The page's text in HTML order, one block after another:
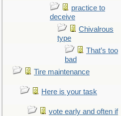
practice to
deceive
Chivalrous
type
That’s too
bad
Tire maintenance
Here is your task
vote early and often if